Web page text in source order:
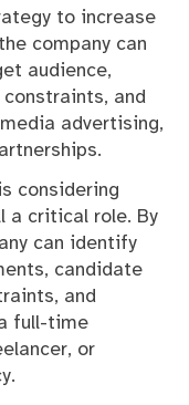
to increase
company can
audience,
and
advertising,
considering
a critical role. By
can identify
candidate
and
full-time
or